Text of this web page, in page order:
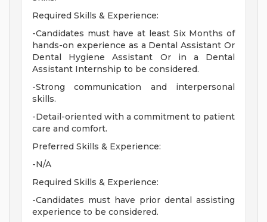
Required Skills & Experience:
-Candidates must have at least Six Months of
hands-on experience as a Dental Assistant Or
Dental Hygiene Assistant Or in a Dental
Assistant Internship to be considered.
-Strong communication and interpersonal
skills.
-Detail-oriented with a commitment to patient
care and comfort.
Preferred Skills & Experience:
-N/A
Required Skills & Experience:
-Candidates must have prior dental assisting
experience to be considered.